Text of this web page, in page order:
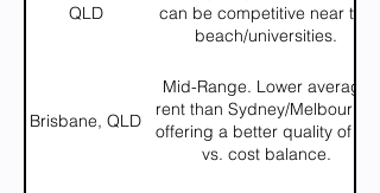
QLD
can be competitive near the
beach/universities.
Brisbane, QLD
Mid-Range. Lower average
rent than Sydney/Melbourne,
offering a better quality of life
vs. cost balance.